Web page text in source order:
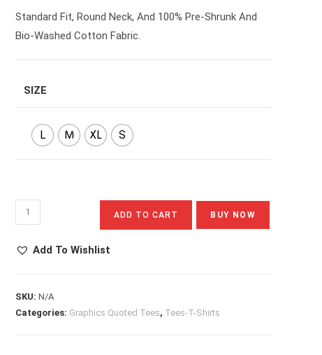
Standard Fit, Round Neck, And 100% Pre-Shrunk And
Bio-Washed Cotton Fabric.
SIZE
L M XL S
Sunset
Drive
ADD TO CART BUY NOW
Add To Wishlist
SKU:N/A
Categories: Graphics Quoted Tees, Tees-T-Shirts